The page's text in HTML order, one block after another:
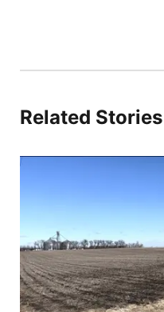
Related Stories